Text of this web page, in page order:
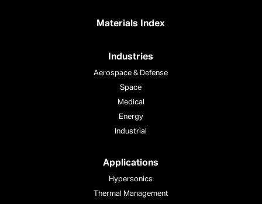
Materials Index
Industries
Aerospace & Defense
Space
Medical
Energy
Industrial
Applications
Hypersonics
Thermal Management